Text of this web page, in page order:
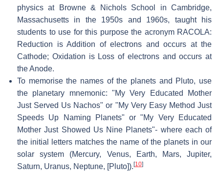
physics at Browne & Nichols School in Cambridge,
Massachusetts in the 1950s and 1960s, taught his
students to use for this purpose the acronym RACOLA:
Reduction is Addition of electrons and occurs at the
Cathode; Oxidation is Loss of electrons and occurs at
the Anode.
To memorise the names of the planets and Pluto, use
the planetary mnemonic: "My Very Educated Mother
Just Served Us Nachos" or "My Very Easy Method Just
Speeds Up Naming Planets" or "My Very Educated
Mother Just Showed Us Nine Planets"- where each of
the initial letters matches the name of the planets in our
solar system (Mercury, Venus, Earth, Mars, Jupiter,
Saturn, Uranus, Neptune, [Pluto]).[10]